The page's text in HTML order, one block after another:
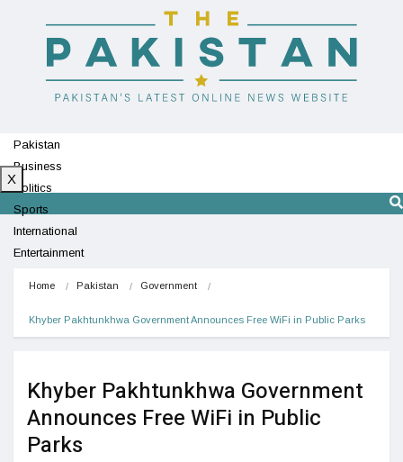
Pakistan
Business
Politics
Sports
International
Entertainment
X
Home Pakistan Government
Khyber Pakhtunkhwa Government Announces Free WiFi in Public Parks
Khyber Pakhtunkhwa Government
Announces Free WiFi in Public
Parks